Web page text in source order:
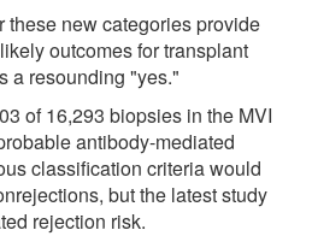
these new categories provide
outcomes for transplant
a resounding "yes."
of 16,293 biopsies in the MVI
antibody-mediated
classification criteria would
but the latest study
rejection risk.